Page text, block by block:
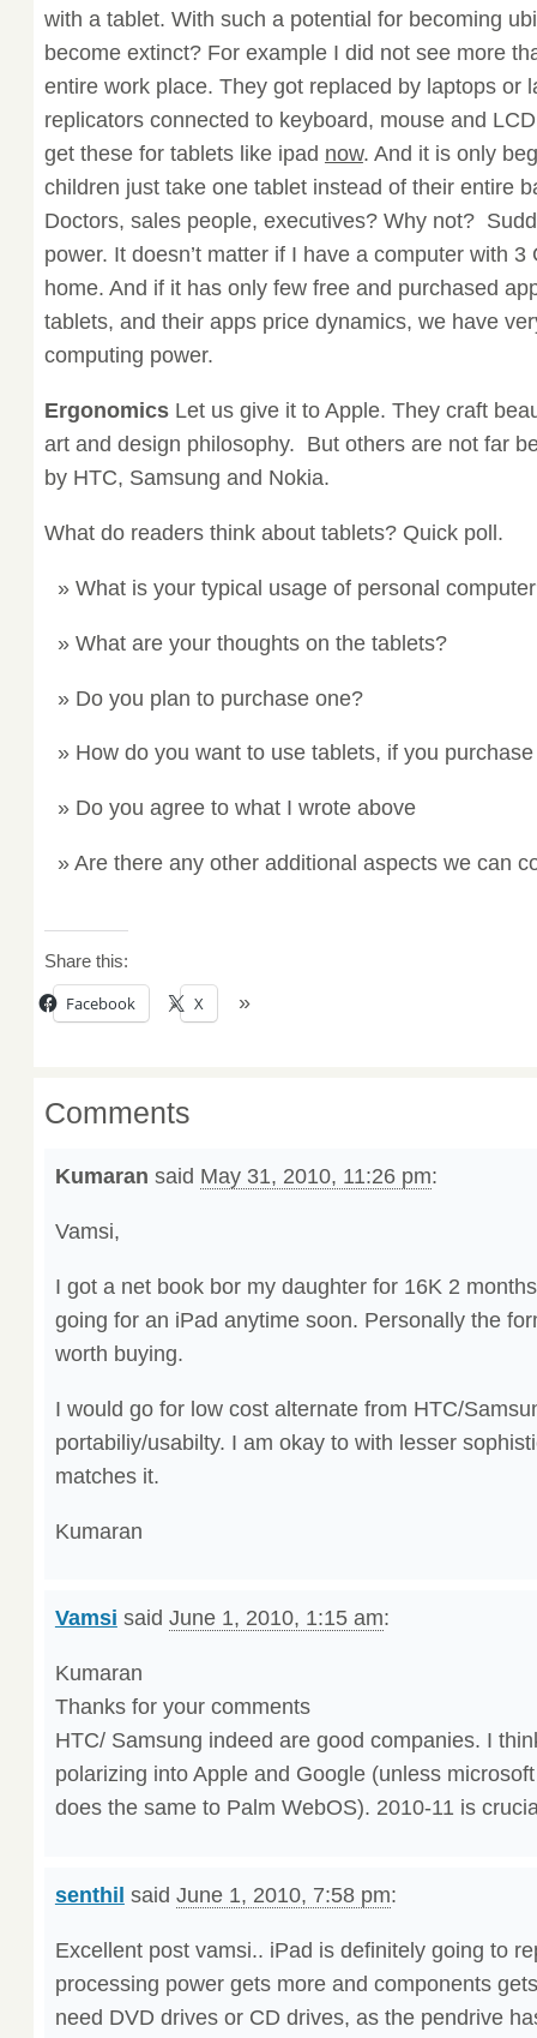
with a tablet. With such a potential for becoming
become extinct? For example I did not see more
entire work place. They got replaced by laptops or
replicators connected to keyboard, mouse and
get these for tablets like ipad now. And it is only
children just take one tablet instead of their entire
Doctors, sales people, executives? Why not?
power. It doesn’t matter if I have a computer with
home. And if it has only few free and purchased
tablets, and their apps price dynamics, we have
computing power.
ErgonomicsLet us give it to Apple. They craft
art and design philosophy. But others are not far
by HTC, Samsung and Nokia.
What do readers think about tablets? Quick poll.
What is your typical usage of personal
What are your thoughts on the tablets?
Do you plan to purchase one?
How do you want to use tablets, if you
Do you agree to what I wrote above
Are there any other additional aspects we can
Share this:
Facebook X
Comments
Kumaran said May 31, 2010, 11:26 pm:
Vamsi,
I got a net book bor my daughter for 16K 2
going for an iPad anytime soon. Personally the
worth buying.
I would go for low cost alternate from HTC/
portabiliy/usabilty. I am okay to with lesser
matches it.
Kumaran
Vamsi said June 1, 2010, 1:15 am:
Kumaran
Thanks for your comments
HTC/ Samsung indeed are good companies. I
polarizing into Apple and Google (unless
does the same to Palm WebOS). 2010-11 is
senthil said June 1, 2010, 7:58 pm:
Excellent post vamsi.. iPad is definitely going to
processing power gets more and components
need DVD drives or CD drives, as the pendrive